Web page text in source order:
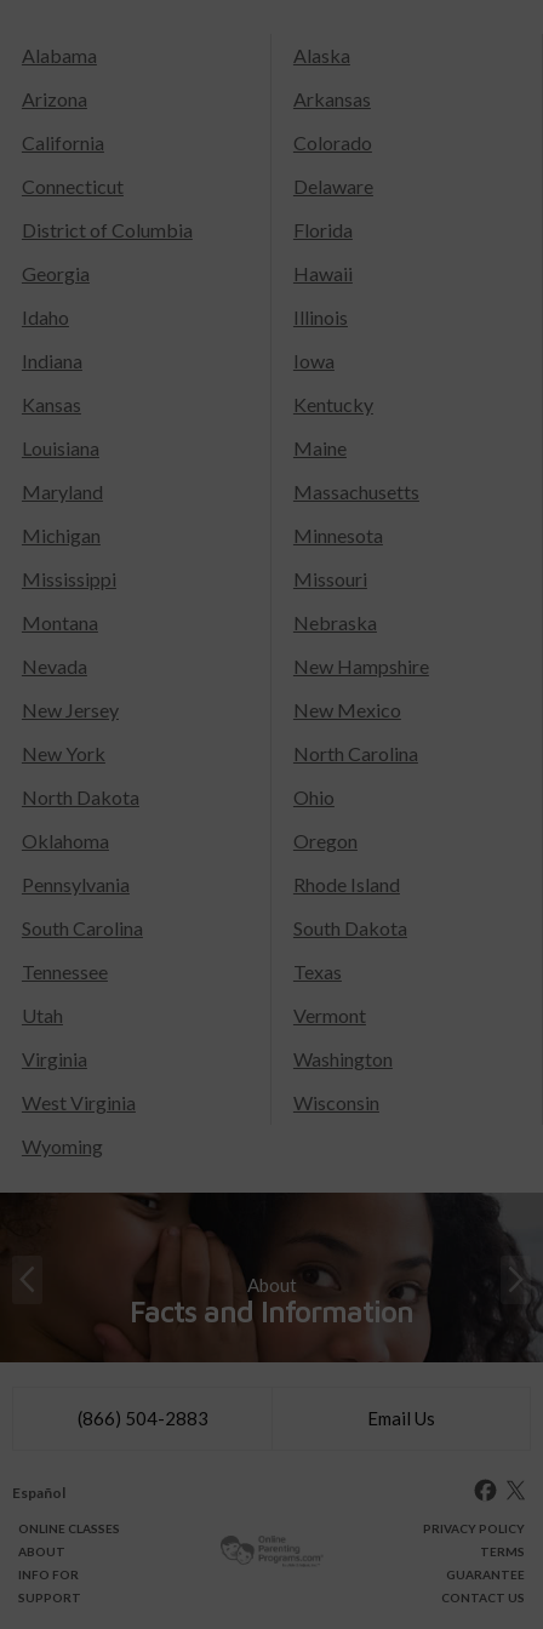
Alabama
Alaska
Arizona
Arkansas
California
Colorado
Connecticut
Delaware
District of Columbia
Florida
Georgia
Hawaii
Idaho
Illinois
Indiana
Iowa
Kansas
Kentucky
Louisiana
Maine
Maryland
Massachusetts
Michigan
Minnesota
Mississippi
Missouri
Montana
Nebraska
Nevada
New Hampshire
New Jersey
New Mexico
New York
North Carolina
North Dakota
Ohio
Oklahoma
Oregon
Pennsylvania
Rhode Island
South Carolina
South Dakota
Tennessee
Texas
Utah
Vermont
Virginia
Washington
West Virginia
Wisconsin
Wyoming
About
Facts and Information
(866) 504-2883 Email Us
Español
ONLINE CLASSES
ABOUT
INFO FOR
SUPPORT
PRIVACY POLICY
TERMS
GUARANTEE
CONTACT US